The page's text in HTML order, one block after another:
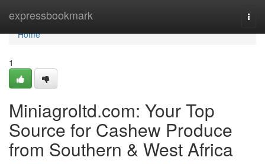
expressbookmark
Home
Home
1
Miniagroltd.com: Your Top
Source for Cashew Produce
from Southern & West Africa